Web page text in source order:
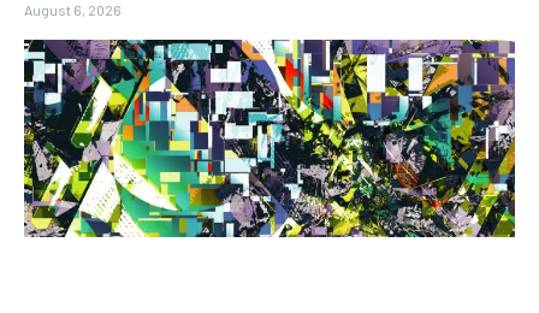
August 6, 2026